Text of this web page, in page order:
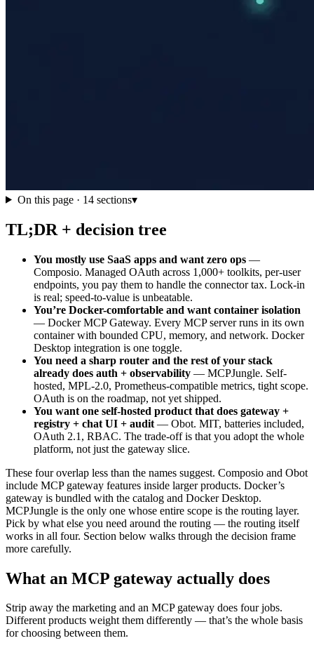
On this page · 14sections▾
TL;DR + decision tree
You mostly use SaaS apps and want zero ops —
Composio. Managed OAuth across 1,000+ toolkits, per-user
endpoints, you pay them to handle the connector tax. Lock-in
is real; speed-to-value is unbeatable.
You’re Docker-comfortable and want container isolation
— Docker MCP Gateway. Every MCP server runs in its own
container with bounded CPU, memory, and network. Docker
Desktop integration is one toggle.
You need a sharp router and the rest of your stack
already does auth + observability — MCPJungle. Self-
hosted, MPL-2.0, Prometheus-compatible metrics, tight scope.
OAuth is on the roadmap, not yet shipped.
You want one self-hosted product that does gateway +
registry + chat UI + audit — Obot. MIT, batteries included,
OAuth 2.1, RBAC. The trade-off is that you adopt the whole
platform, not just the gateway slice.
These four overlap less than the names suggest. Composio and Obot
include MCP gateway features inside larger products. Docker’s
gateway is bundled with the catalog and Docker Desktop.
MCPJungle is the only one whose entire scope is the routing layer.
Pick by what else you need around the routing — the routing itself
works in all four. Section below walks through the decision frame
more carefully.
What an MCP gateway actually does
Strip away the marketing and an MCP gateway does four jobs.
Different products weight them differently — that’s the whole basis
for choosing between them.